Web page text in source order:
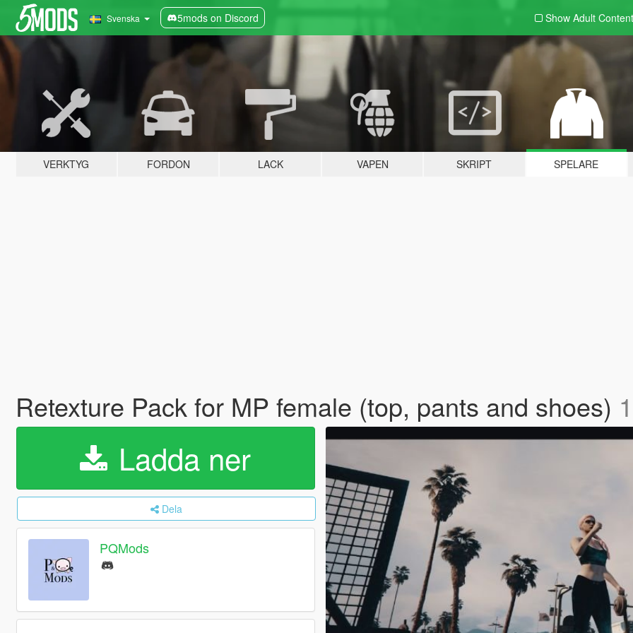
Svenska 5mods on Discord Show Adult Content
VERKTYG FORDON LACK VAPEN SKRIPT SPELARE
Retexture Pack for MP female (top, pants and shoes)
Ladda ner
Dela
PQMods